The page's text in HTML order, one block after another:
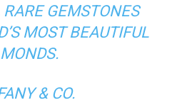
GEMSTONES
MOST BEAUTIFUL
& CO.